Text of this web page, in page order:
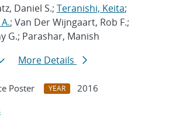
Daniel S.; Teranishi, Keita;
; Van Der Wijngaart, Rob F.;
G.; Parashar, Manish
More Details
Poster YEAR
2016